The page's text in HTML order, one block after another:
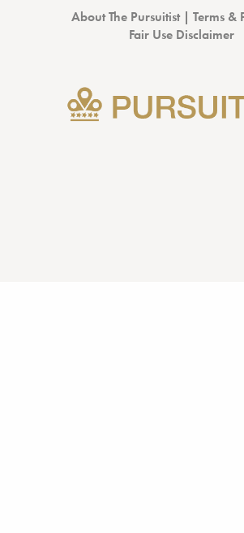
About The Pursuitist| Terms &
Fair Use Disclaimer